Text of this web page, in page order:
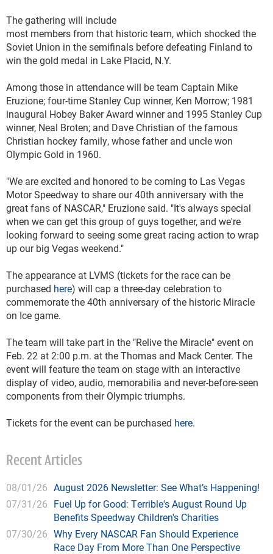
The gathering will include
most members from that historic team, which shocked the
Soviet Union in the semifinals before defeating Finland to
win the gold medal in Lake Placid, N.Y.
Among those in attendance will be team Captain Mike
Eruzione; four-time Stanley Cup winner, Ken Morrow; 1981
inaugural Hobey Baker Award winner and 1995 Stanley Cup
winner, Neal Broten; and Dave Christian of the famous
Christian hockey family, whose father and uncle won
Olympic Gold in 1960.
"We are excited and honored to be coming to Las Vegas
Motor Speedway to share our 40th anniversary with the
great fans of NASCAR," Eruzione said. "It's always special
when we can get this group of guys together, and we're
looking forward to seeing some great racing action to wrap
up our big Vegas weekend."
The appearance at LVMS (tickets for the race can be
purchased here) will cap a three-day celebration to
commemorate the 40th anniversary of the historic Miracle
on Ice game.
The team will take part in the "Relive the Miracle" event on
Feb. 22 at 2:00 p.m. at the Thomas and Mack Center. The
event will feature the team on stage with an interactive
display of video, audio, memorabilia and never-before-seen
components from their Olympic triumphs.
Tickets for the event can be purchased here.
Recent Articles
08/01/26 August 2026 Newsletter: See What’s Happening!
07/31/26 Fuel Up for Good: Terrible's August Round Up
Benefits Speedway Children's Charities
07/30/26 Why Every NASCAR Fan Should Experience
Race Day From More Than One Perspective